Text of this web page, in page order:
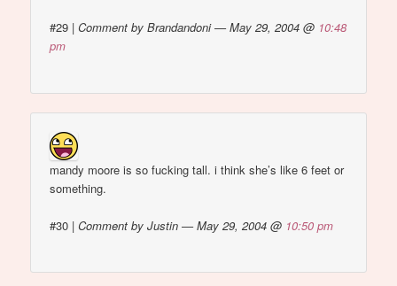
#29 |Comment by Brandandoni — May 29, 2004 @ 10:48
pm
mandy moore is so fucking tall. i think she’s like 6 feet or
something.
#30 |Comment by Justin — May 29, 2004 @ 10:50 pm